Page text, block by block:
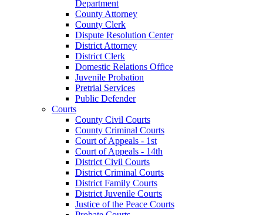
Department
County Attorney
County Clerk
Dispute Resolution Center
District Attorney
District Clerk
Domestic Relations Office
Juvenile Probation
Pretrial Services
Public Defender
Courts
County Civil Courts
County Criminal Courts
Court of Appeals - 1st
Court of Appeals - 14th
District Civil Courts
District Criminal Courts
District Family Courts
District Juvenile Courts
Justice of the Peace Courts